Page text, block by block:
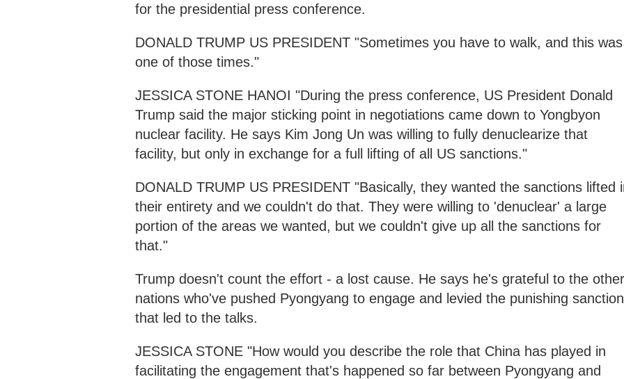
for the presidential press conference.
DONALD TRUMP US PRESIDENT "Sometimes you have to walk, and this was
one of those times."
JESSICA STONE HANOI "During the press conference, US President Donald
Trump said the major sticking point in negotiations came down to Yongbyon
nuclear facility. He says Kim Jong Un was willing to fully denuclearize that
facility, but only in exchange for a full lifting of all US sanctions."
DONALD TRUMP US PRESIDENT "Basically, they wanted the sanctions lifted
their entirety and we couldn't do that. They were willing to 'denuclear' a large
portion of the areas we wanted, but we couldn't give up all the sanctions for
that."
Trump doesn't count the effort - a lost cause. He says he's grateful to the other
nations who've pushed Pyongyang to engage and levied the punishing
that led to the talks.
JESSICA STONE "How would you describe the role that China has played in
facilitating the engagement that's happened so far between Pyongyang and